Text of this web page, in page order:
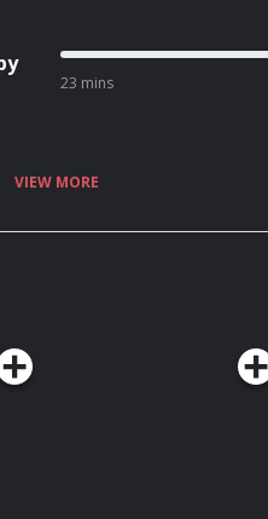
23 mins
VIEW MORE